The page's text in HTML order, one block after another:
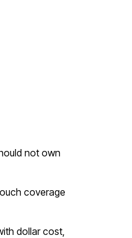
not own
coverage
dollar cost,